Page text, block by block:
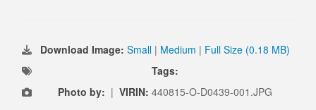
Download Image: Small | Medium | Full Size (0.18 MB)
Tags:
Photo by: | VIRIN: 440815-O-D0439-001.JPG